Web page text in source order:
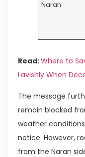
Naran
Read:Where to
Lavishly When
The message
remain blocked
weather
notice. However,
from the Naran